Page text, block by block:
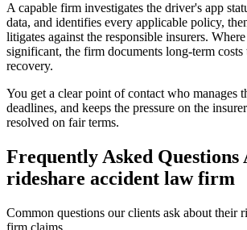
A capable firm investigates the driver's app
data, and identifies every applicable policy,
litigates against the responsible insurers.
significant, the firm documents long-term
recovery.
You get a clear point of contact who manages
deadlines, and keeps the pressure on the
resolved on fair terms.
Frequently Asked Questions
rideshare accident law firm
Common questions our clients ask about their